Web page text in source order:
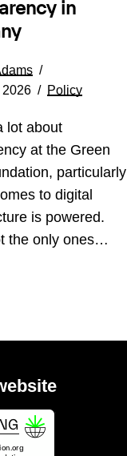
in
2026
Policy
lot about
at the Green
particularly
to digital
is powered.
the only ones…